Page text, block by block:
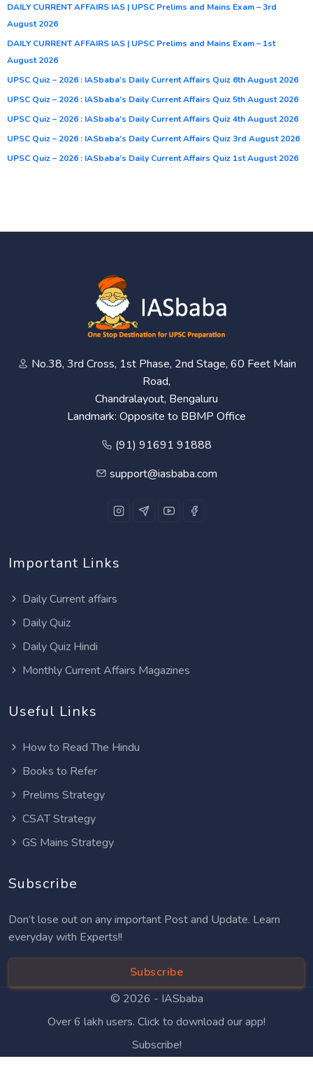
DAILY CURRENT AFFAIRS IAS | UPSC Prelims and Mains Exam – 3rd
August 2026
DAILY CURRENT AFFAIRS IAS | UPSC Prelims and Mains Exam – 1st
August 2026
UPSC Quiz – 2026 : IASbaba’s Daily Current Affairs Quiz 6th August 2026
UPSC Quiz – 2026 : IASbaba’s Daily Current Affairs Quiz 5th August 2026
UPSC Quiz – 2026 : IASbaba’s Daily Current Affairs Quiz 4th August 2026
UPSC Quiz – 2026 : IASbaba’s Daily Current Affairs Quiz 3rd August 2026
UPSC Quiz – 2026 : IASbaba’s Daily Current Affairs Quiz 1st August 2026
No.38, 3rd Cross, 1st Phase, 2nd Stage, 60 Feet Main
Road,
Chandralayout, Bengaluru
Landmark: Opposite to BBMP Office
(91) 91691 91888
support@iasbaba.com
Important Links
Daily Current affairs
Daily Quiz
Daily Quiz Hindi
Monthly Current Affairs Magazines
Useful Links
How to Read The Hindu
Books to Refer
Prelims Strategy
CSAT Strategy
GS Mains Strategy
Subscribe
Don’t lose out on any important Post and Update. Learn
everyday with Experts!!
Subscribe
© 2026 - IASbaba
Over 6 lakh users. Click to download our app!
Subscribe!